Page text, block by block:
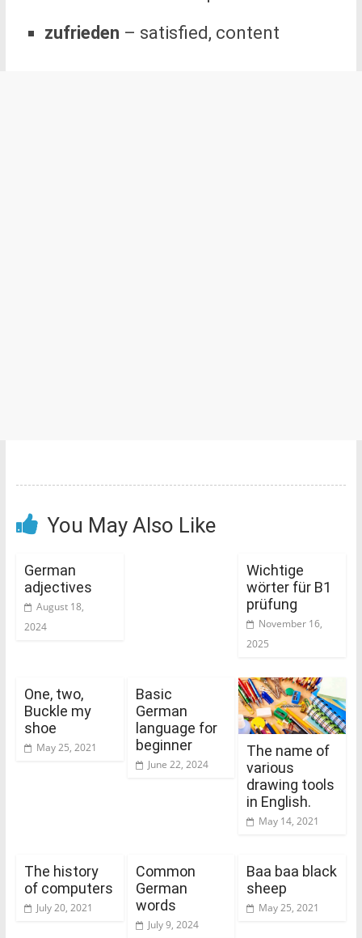
zufrieden – satisfied, content
You May Also Like
German
adjectives
August 18,
2024
Wichtige
wörter für B1
prüfung
November 16,
2025
One, two,
Buckle my
shoe
May 25, 2021
Basic
German
language for
beginner
June 22, 2024
The name of
various
drawing tools
in English.
May 14, 2021
The history
of computers
July 20, 2021
Common
German
words
July 9, 2024
Baa baa black
sheep
May 25, 2021